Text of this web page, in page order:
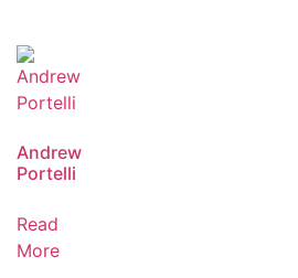
Andrew
Portelli
Read
More